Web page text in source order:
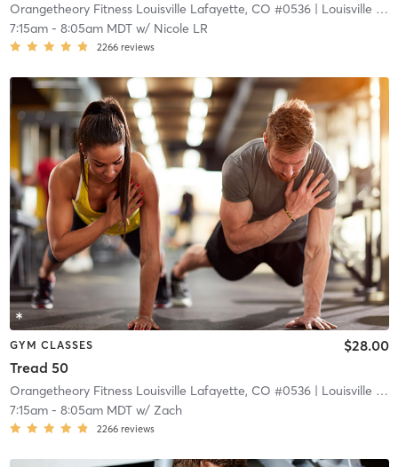
Orangetheory Fitness Louisville Lafayette, CO #0536| Louisville Lafayette, CO #0536
7:15am- 8:05am MDTw/ Nicole LR
2266 reviews
GYM CLASSES
Tread 50
$28.00
Orangetheory Fitness Louisville Lafayette, CO #0536| Louisville Lafayette, CO #0536
7:15am- 8:05am MDTw/ Zach
2266 reviews